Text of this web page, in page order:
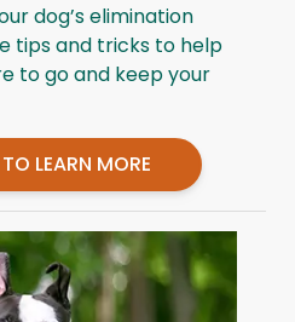
dog’s elimination
tips and tricks to help
to go and keep your
LEARN MORE